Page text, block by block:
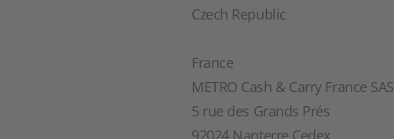
Czech Republic
France
METRO Cash & Carry France SAS
5 rue des Grands Prés
92024 Nanterre Cedex